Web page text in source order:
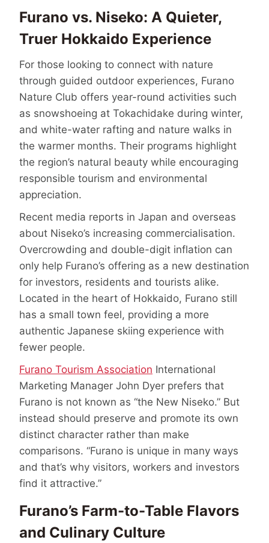
Furano vs. Niseko: A Quieter,
Truer Hokkaido Experience
For those looking to connect with nature
through guided outdoor experiences, Furano
Nature Club offers year-round activities such
as snowshoeing at Tokachidake during winter,
and white-water rafting and nature walks in
the warmer months. Their programs highlight
the region’s natural beauty while encouraging
responsible tourism and environmental
appreciation.
Recent media reports in Japan and overseas
about Niseko’s increasing commercialisation.
Overcrowding and double-digit inflation can
only help Furano’s offering as a new destination
for investors, residents and tourists alike.
Located in the heart of Hokkaido, Furano still
has a small town feel, providing a more
authentic Japanese skiing experience with
fewer people.
Furano Tourism Association International
Marketing Manager John Dyer prefers that
Furano is not known as “the New Niseko.” But
instead should preserve and promote its own
distinct character rather than make
comparisons. “Furano is unique in many ways
and that’s why visitors, workers and investors
find it attractive.”
Furano’s Farm-to-Table Flavors
and Culinary Culture